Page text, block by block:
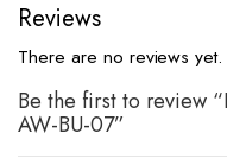
Reviews
There are no reviews yet.
Be the first to review
AW-BU-07”